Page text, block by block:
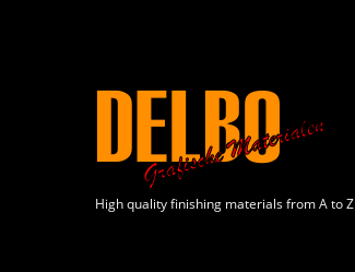
High quality finishing materials from A to Z